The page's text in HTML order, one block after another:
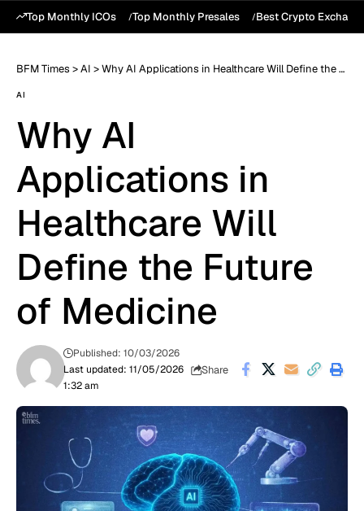
Top Monthly ICOs Top Monthly Presales Best Crypto
BFM Times >AI >Why AI Applications in Healthcare Will Define the Future of Medicine
AI
Why AI
Applications in
Healthcare Will
Define the Future
of Medicine
Last updated: 11/05/2026
1:32 am
Published: 10/03/2026
Share